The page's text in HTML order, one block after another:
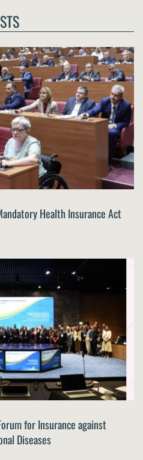
Health Insurance Act
for Insurance against
Diseases